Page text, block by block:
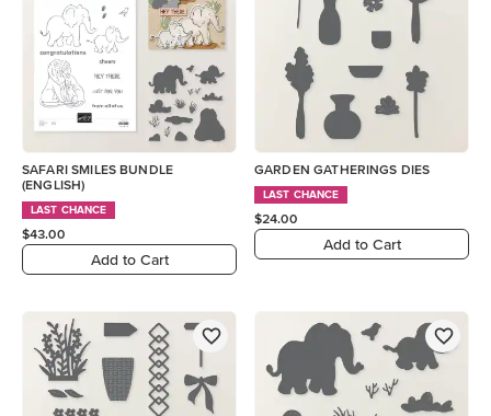
SAFARI SMILES BUNDLE
(ENGLISH)
LAST CHANCE
$43.00
Add to Cart
GARDEN GATHERINGS DIES
LAST CHANCE
$24.00
Add to Cart